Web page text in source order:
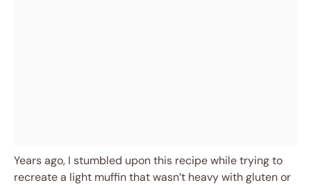
Years ago, I stumbled upon this recipe while trying to
recreate a light muffin that wasn’t heavy with gluten or